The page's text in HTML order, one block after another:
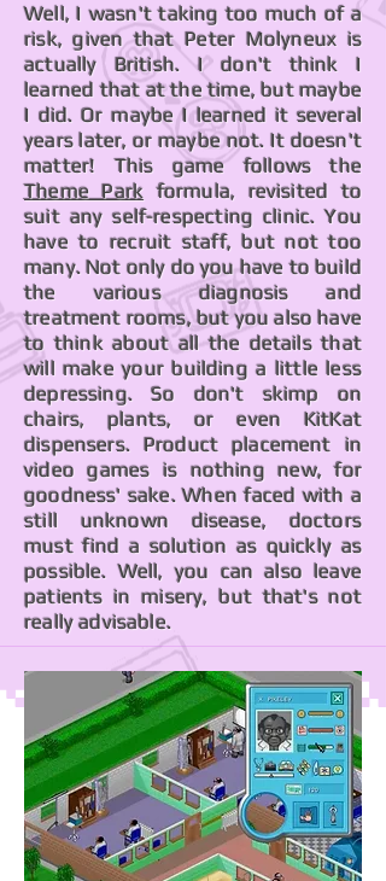
Well, I wasn't taking too much of a
risk, given that Peter Molyneux is
actually British. I don't think I
learned that at the time, but maybe
I did. Or maybe I learned it several
years later, or maybe not. It doesn't
matter! This game follows the
Theme Park formula, revisited to
suit any self-respecting clinic. You
have to recruit staff, but not too
many. Not only do you have to build
the various diagnosis and
treatment rooms, but you also have
to think about all the details that
will make your building a little less
depressing. So don't skimp on
chairs, plants, or even KitKat
dispensers. Product placement in
video games is nothing new, for
goodness' sake. When faced with a
still unknown disease, doctors
must find a solution as quickly as
possible. Well, you can also leave
patients in misery, but that's not
really advisable.